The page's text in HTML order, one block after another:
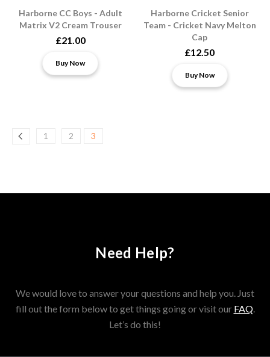
Harborne CC Boys - Adult
Matrix V2 Cream Trouser
£21.00
Buy Now
Harborne Cricket Senior
Team - Cricket Navy Melton
Cap
£12.50
Buy Now
1 2 3
Need Help?
We would love to answer your questions and help you. Just
fill out the form below to get things going or visit our FAQ.
Let’s do this!